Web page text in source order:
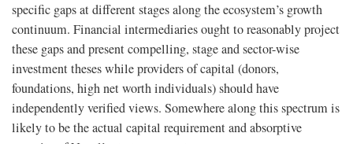
specific gaps at different stages along the ecosystem’s growth
continuum. Financial intermediaries ought to reasonably project
these gaps and present compelling, stage and sector-wise
investment theses while providers of capital (donors,
foundations, high net worth individuals) should have
independently verified views. Somewhere along this spectrum is
likely to be the actual capital requirement and absorptive